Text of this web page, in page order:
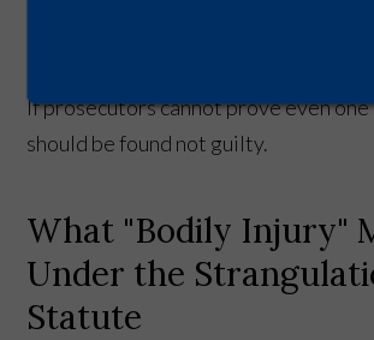
If prosecutors cannot prove even
should be found not guilty.
What "Bodily Injury"
Under the
Statute